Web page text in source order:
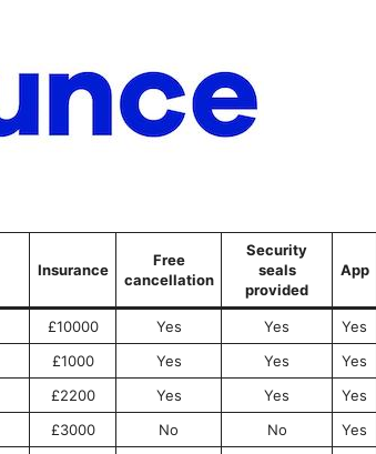
Insurance
Free
cancellation
Security
seals
provided
App
£10000 Yes Yes
Yes
£1000 Yes Yes
Yes
£2200 Yes Yes
Yes
£3000 No No
Yes